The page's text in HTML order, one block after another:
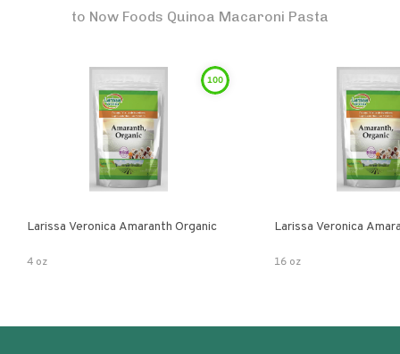
to Now Foods Quinoa Macaroni Pasta
100
Larissa Veronica Amaranth Organic
4 oz
Larissa Veronica
16 oz